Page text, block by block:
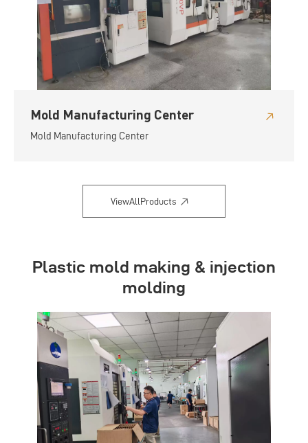
Mold Manufacturing Center
Mold Manufacturing Center
ViewAllProducts
Plastic mold making & injection
molding